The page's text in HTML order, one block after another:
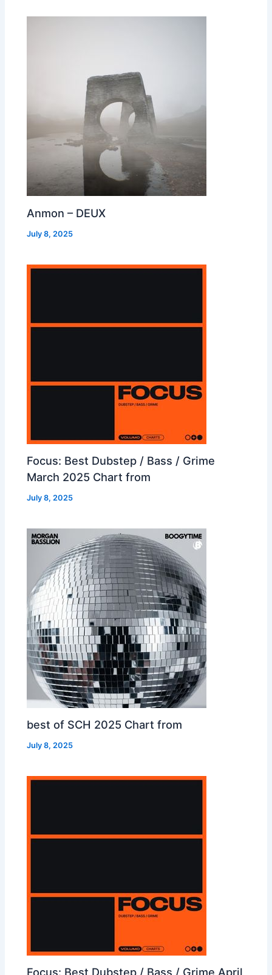
Anmon – DEUX
July 8, 2025
Focus: Best Dubstep / Bass / Grime
March 2025 Chart from
July 8, 2025
best of SCH 2025 Chart from
July 8, 2025
Focus: Best Dubstep / Bass / Grime April